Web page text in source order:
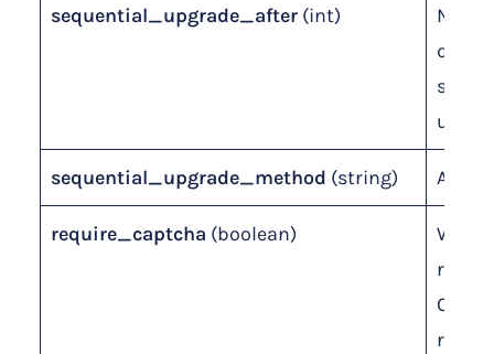
sequential_upgrade_after (int)
days
sequential_upgrade_method (string) ADD
require_captcha (boolean)